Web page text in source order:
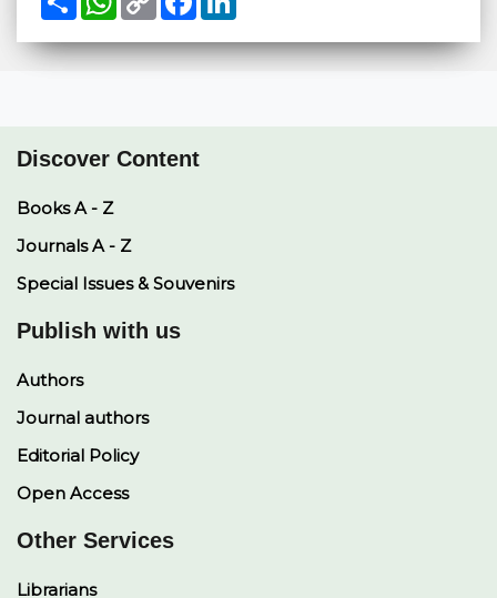
r
e
t
s
o
y
L
e
b
k
e
Discover Content
Books A - Z
Journals A - Z
Special Issues & Souvenirs
Publish with us
Authors
Journal authors
Editorial Policy
Open Access
Other Services
Librarians